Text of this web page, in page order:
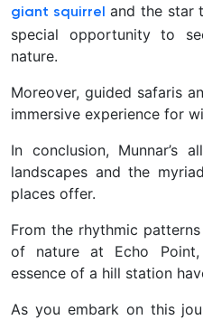
giant squirrel and the star
special opportunity to
nature.
Moreover, guided safaris
immersive experience for
In conclusion, Munnar’s
landscapes and the
places offer.
From the rhythmic
of nature at Echo Point,
essence of a hill station
As you embark on this